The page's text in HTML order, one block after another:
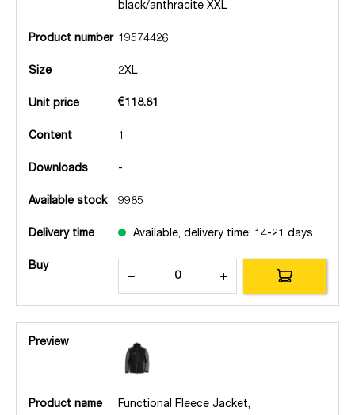
black/anthracite XXL
Product number 19574426
Size 2XL
Unit price €118.81
Content 1
Downloads -
Available stock 9985
Delivery time Available, delivery time: 14-21 days
Buy
Preview
Product name
Functional Fleece Jacket,